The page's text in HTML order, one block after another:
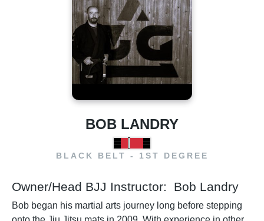
BOB LANDRY
BLACK BELT - 1ST DEGREE
Owner/Head BJJ Instructor: Bob Landry
Bob began his martial arts journey long before stepping